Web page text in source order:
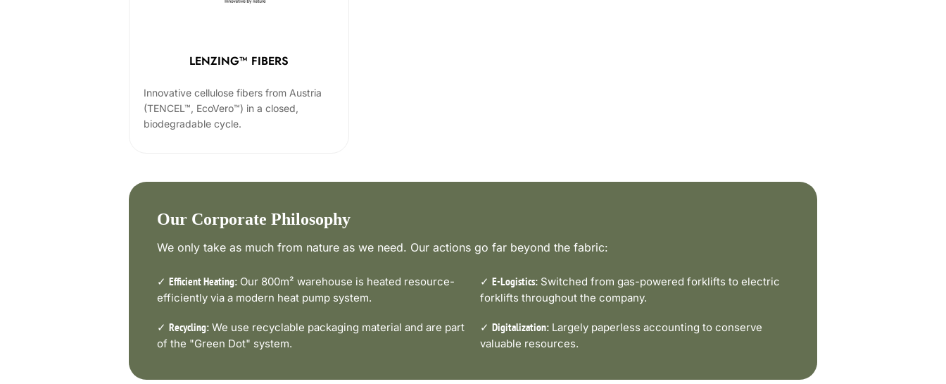
LENZING™ FIBERS
Innovative cellulose fibers from Austria
(TENCEL™, EcoVero™) in a closed,
biodegradable cycle.
Our Corporate Philosophy
We only take as much from nature as we need. Our actions go far beyond the fabric:
✓ Efficient Heating: Our 800m² warehouse is heated resource-
efficiently via a modern heat pump system.
✓ E-Logistics: Switched from gas-powered forklifts to electric
forklifts throughout the company.
✓ Recycling: We use recyclable packaging material and are part
of the "Green Dot" system.
✓ Digitalization: Largely paperless accounting to conserve
valuable resources.